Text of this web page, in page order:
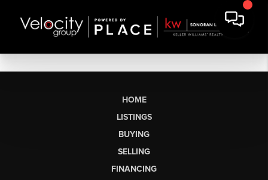
HOME
LISTINGS
BUYING
SELLING
FINANCING